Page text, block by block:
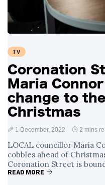
TV
Coronation
Maria
change to
Christmas
1 December, 2022 2 mins
LOCAL councillor Maria
cobbles ahead of
Coronation Street is
READ MORE